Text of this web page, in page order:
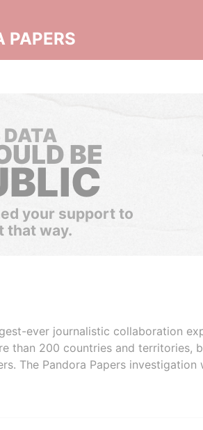
PAPERS
DATA
BE
your support to
that way.
ever journalistic collaboration
than 200 countries and territories,
The Pandora Papers investigation